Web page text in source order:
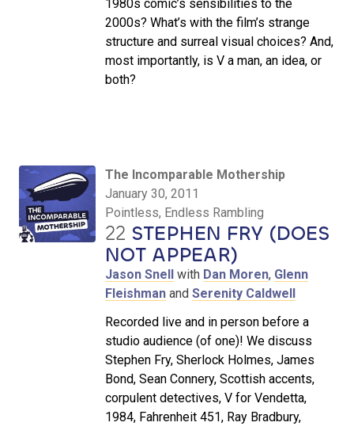
1980s comic’s sensibilities to the
2000s? What’s with the film’s strange
structure and surreal visual choices? And,
most importantly, is V a man, an idea, or
both?
The Incomparable Mothership
January 30, 2011
Pointless, Endless Rambling
22 STEPHEN FRY (DOES
NOT APPEAR)
Jason Snell with Dan Moren, Glenn
Fleishman and Serenity Caldwell
Recorded live and in person before a
studio audience (of one)! We discuss
Stephen Fry, Sherlock Holmes, James
Bond, Sean Connery, Scottish accents,
corpulent detectives, V for Vendetta,
1984, Fahrenheit 451, Ray Bradbury,